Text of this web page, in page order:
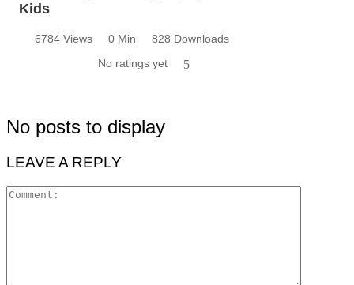
Kids
6784 Views 0 Min
828 Downloads
No ratings yet
5
No posts to display
LEAVE A REPLY